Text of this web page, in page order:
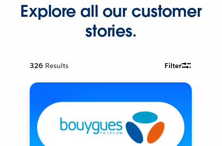
Explore all our customer
stories.
326 Results Filter